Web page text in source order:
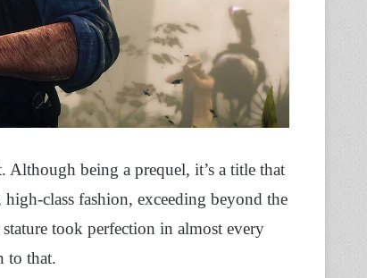
Although being a prequel, it’s a title that
class fashion, exceeding beyond the
took perfection in almost every
to that.